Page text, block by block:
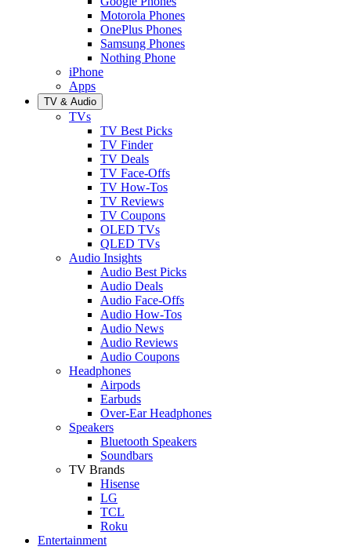
Motorola Phones
OnePlus Phones
Samsung Phones
Nothing Phone
iPhone
Apps
TV & Audio
TVs
TV Best Picks
TV Finder
TV Deals
TV Face-Offs
TV How-Tos
TV Reviews
TV Coupons
OLED TVs
QLED TVs
Audio Insights
Audio Best Picks
Audio Deals
Audio Face-Offs
Audio How-Tos
Audio News
Audio Reviews
Audio Coupons
Headphones
Airpods
Earbuds
Over-Ear Headphones
Speakers
Bluetooth Speakers
Soundbars
TV Brands
Hisense
LG
TCL
Roku
Entertainment